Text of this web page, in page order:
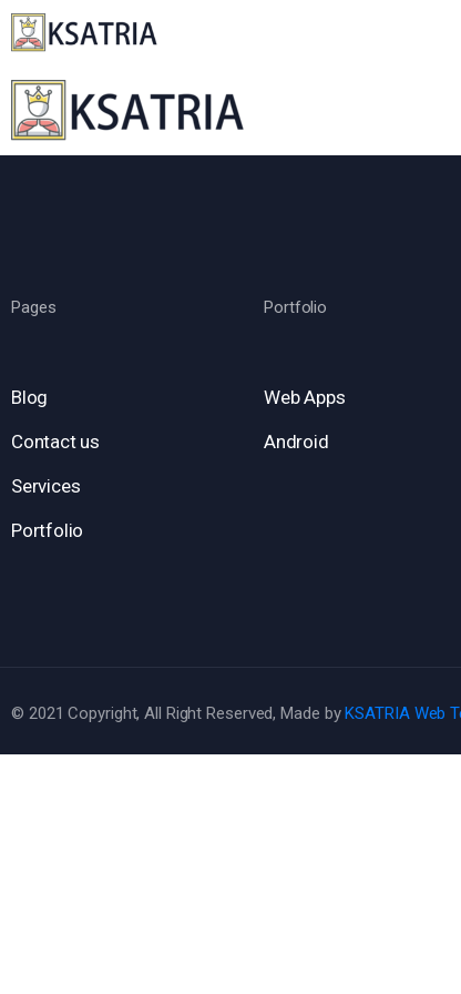
Pages
Blog
Contact us
Services
Portfolio
Portfolio
Web Apps
Android
© 2021 Copyright, All Right Reserved, Made byKSATRIA Web